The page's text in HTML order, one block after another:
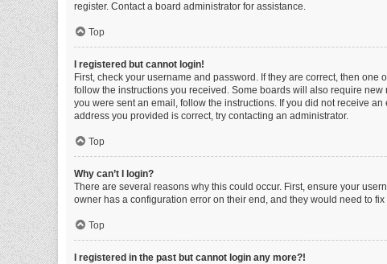
register. Contact a board administrator for assistance.
Top
I registered but cannot login!
First, check your username and password. If they are correct, then
follow the instructions you received. Some boards will also require
you were sent an email, follow the instructions. If you did not receive
address you provided is correct, try contacting an administrator.
Top
Why can’t I login?
There are several reasons why this could occur. First, ensure your
owner has a configuration error on their end, and they would need to fix
Top
I registered in the past but cannot login any more?!